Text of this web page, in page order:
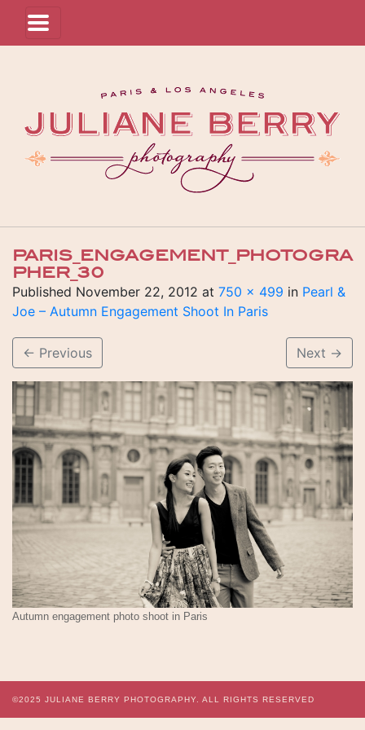
PARIS_ENGAGEMENT_PHOTOGRA
PHER_30
Published November 22, 2012 at 750 × 499 in Pearl &
Joe – Autumn Engagement Shoot In Paris
← Previous Next →
Autumn engagement photo shoot in Paris
©2025 JULIANE BERRY PHOTOGRAPHY. ALL RIGHTS RESERVED